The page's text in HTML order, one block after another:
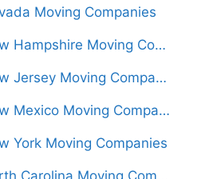
Moving Companies
Tennessee to New Hampshire Moving Companies
Tennessee to New Jersey Moving Companies
Tennessee to New Mexico Moving Companies
York Moving Companies